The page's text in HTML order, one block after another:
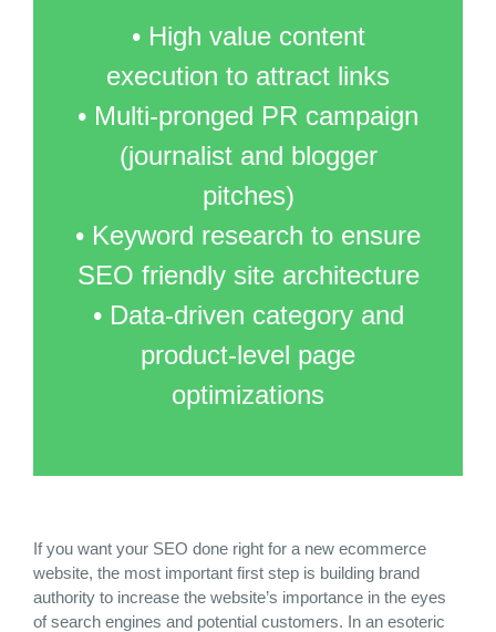
• High value content
execution to attract links
• Multi-pronged PR campaign
(journalist and blogger
pitches)
• Keyword research to ensure
SEO friendly site architecture
• Data-driven category and
product-level page
optimizations
If you want your SEO done right for a new ecommerce
website, the most important first step is building brand
authority to increase the website’s importance in the eyes
of search engines and potential customers. In an esoteric